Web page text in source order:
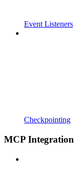
Event Listeners
Checkpointing
MCP Integration